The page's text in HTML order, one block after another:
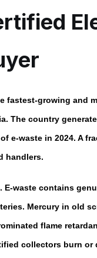
fastest-growing and
The country
e-waste in 2024. A
handlers.
E-waste contains
Mercury in old
flame
collectors burn or